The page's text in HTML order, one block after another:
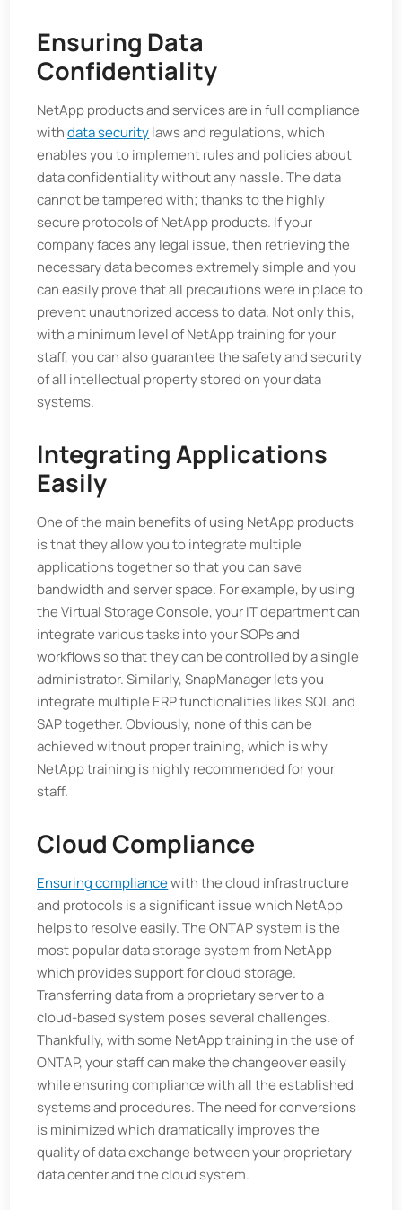
Ensuring Data
Confidentiality
NetApp products and services are in full compliance
withdata securitylaws and regulations, which
enables you to implement rules and policies about
data confidentiality without any hassle. The data
cannot be tampered with; thanks to the highly
secure protocols of NetApp products. If your
company faces any legal issue, then retrieving the
necessary data becomes extremely simple and you
can easily prove that all precautions were in place to
prevent unauthorized access to data. Not only this,
with a minimum level of NetApp training for your
staff, you can also guarantee the safety and security
of all intellectual property stored on your data
systems.
Integrating Applications
Easily
One of the main benefits of using NetApp products
is that they allow you to integrate multiple
applications together so that you can save
bandwidth and server space. For example, by using
the Virtual Storage Console, your IT department can
integrate various tasks into your SOPs and
workflows so that they can be controlled by a single
administrator. Similarly, SnapManager lets you
integrate multiple ERP functionalities likes SQL and
SAP together. Obviously, none of this can be
achieved without proper training, which is why
NetApp training is highly recommended for your
staff.
Cloud Compliance
Ensuring compliancewith the cloud infrastructure
and protocols is a significant issue which NetApp
helps to resolve easily. The ONTAP system is the
most popular data storage system from NetApp
which provides support for cloud storage.
Transferring data from a proprietary server to a
cloud-based system poses several challenges.
Thankfully, with some NetApp training in the use of
ONTAP, your staff can make the changeover easily
while ensuring compliance with all the established
systems and procedures. The need for conversions
is minimized which dramatically improves the
quality of data exchange between your proprietary
data center and the cloud system.